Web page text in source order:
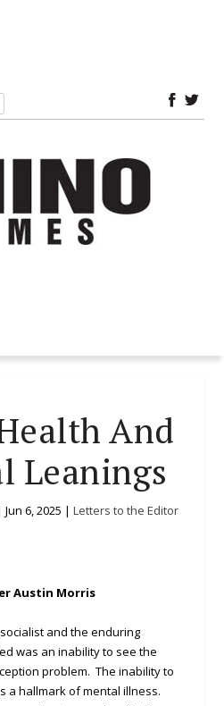
And
Leanings
Jun 6, 2025 | Letters to the Editor
Austin Morris
and the enduring
was an inability to see the
problem. The inability to
a hallmark of mental illness.